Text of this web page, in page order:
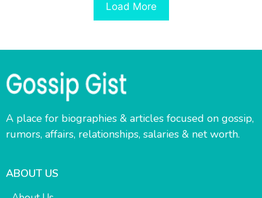
Load More
A place for biographies & articles focused on gossip,
rumors, affairs, relationships, salaries & net worth.
ABOUT US